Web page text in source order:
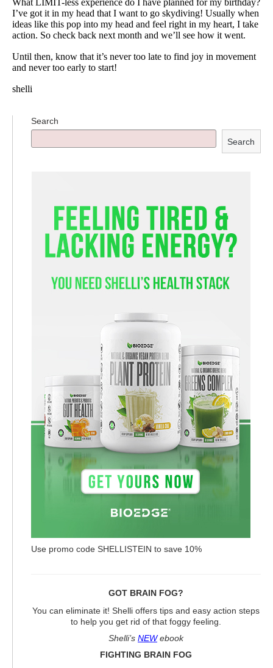
What LIMIT-less experience do I have planned for my birthday?
I’ve got it in my head that I want to go skydiving! Usually when
ideas like this pop into my head and feel right in my heart, I take
action. So check back next month and we’ll see how it went.
Until then, know that it’s never too late to find joy in movement
and never too early to start!
shelli
Search
Search
Use promo code SHELLISTEIN to save 10%
GOT BRAIN FOG?
You can eliminate it! Shelli offers tips and easy action steps
to help you get rid of that foggy feeling.
Shelli’s NEWebook
FIGHTING BRAIN FOG